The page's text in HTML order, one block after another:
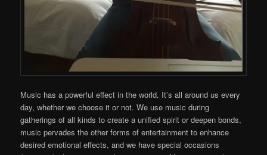
Music has a powerful effect in the world. It’s all around us every
day, whether we choose it or not. We use music during
gatherings of all kinds to create a unified spirit or deepen bonds,
music pervades the other forms of entertainment to enhance
desired emotional effects, and we have special occasions